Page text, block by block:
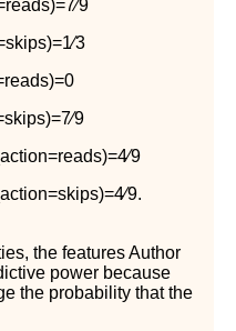
reads)=7∕9
skips)=1∕3
reads)=0
skips)=7∕9
_action=reads)=4∕9
_action=skips)=4∕9.
the featuresAuthor
power because
the probability that the